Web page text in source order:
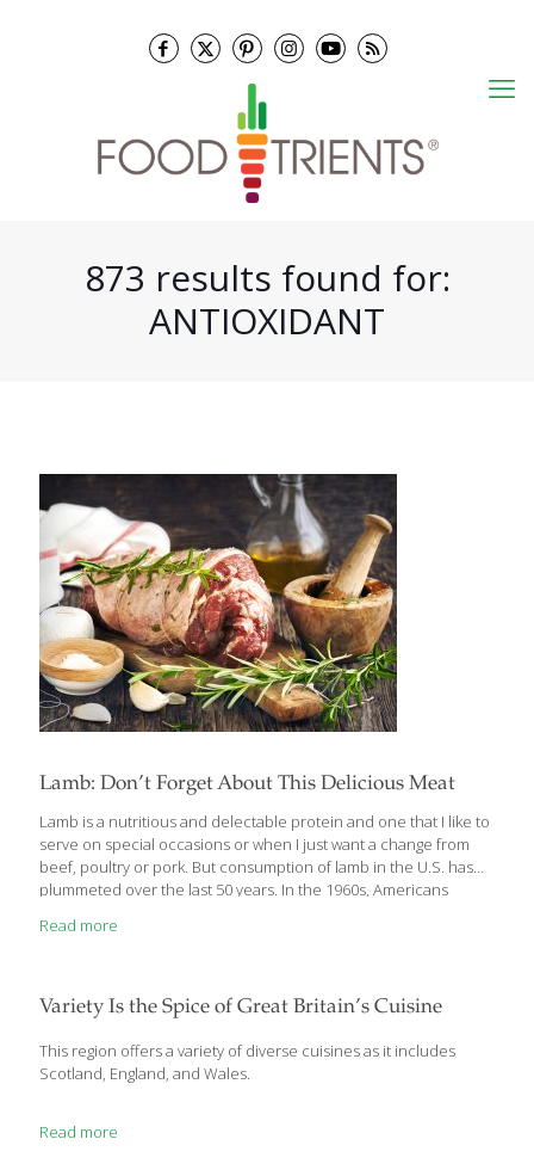
873 results found for:
ANTIOXIDANT
Lamb: Don’t Forget About This Delicious Meat
Lamb is a nutritious and delectable protein and one that I like to
serve on special occasions or when I just want a change from
beef, poultry or pork. But consumption of lamb in the U.S. has
plummeted over the last 50 years. In the 1960s, Americans
Why, when lamb is so delicious? There are a couple of theories
home, they wanted no more of the meat[…]
Read more
Variety Is the Spice of Great Britain’s Cuisine
This region offers a variety of diverse cuisines as it includes
Scotland, England, and Wales.
Read more